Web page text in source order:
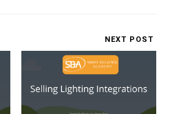
NEXT POST